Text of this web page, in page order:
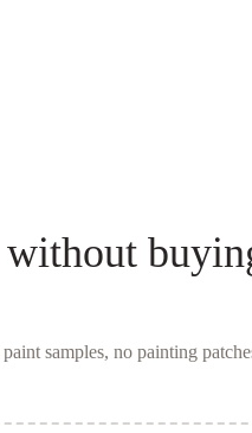
without
paint samples, no painting